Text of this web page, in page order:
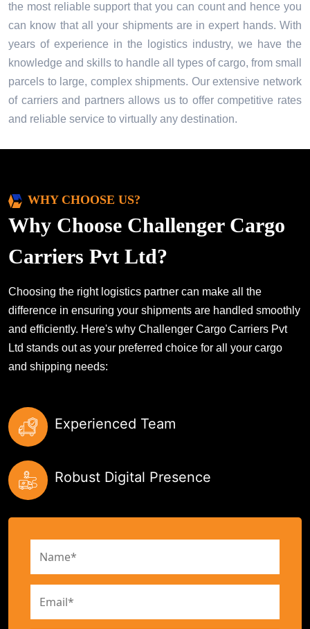
the most reliable support that you can count and hence you
can know that all your shipments are in expert hands. With
years of experience in the logistics industry, we have the
knowledge and skills to handle all types of cargo, from small
parcels to large, complex shipments. Our extensive network
of carriers and partners allows us to offer competitive rates
and reliable service to virtually any destination.
WHY CHOOSE US?
Why Choose Challenger Cargo
Carriers Pvt Ltd?
Choosing the right logistics partner can make all the
difference in ensuring your shipments are handled smoothly
and efficiently. Here's why Challenger Cargo Carriers Pvt
Ltd stands out as your preferred choice for all your cargo
and shipping needs:
Experienced Team
Robust Digital Presence